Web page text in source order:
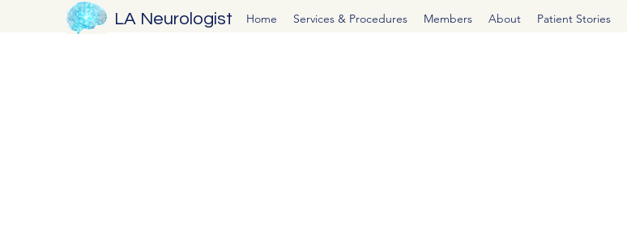
LA Neurologist Home Services & Procedures Members About Patient Stories